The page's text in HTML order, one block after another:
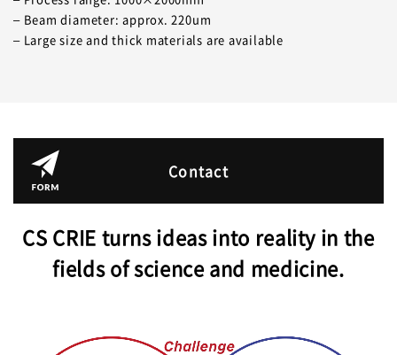
– Beam diameter: approx. 220um
– Large size and thick materials are available
Contact
CS CRIE turns ideas into reality in the
fields of science and medicine.